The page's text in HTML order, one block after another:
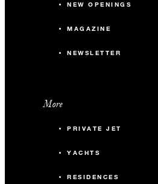
NEW OPENINGS
MAGAZINE
NEWSLETTER
More
PRIVATE JET
YACHTS
RESIDENCES